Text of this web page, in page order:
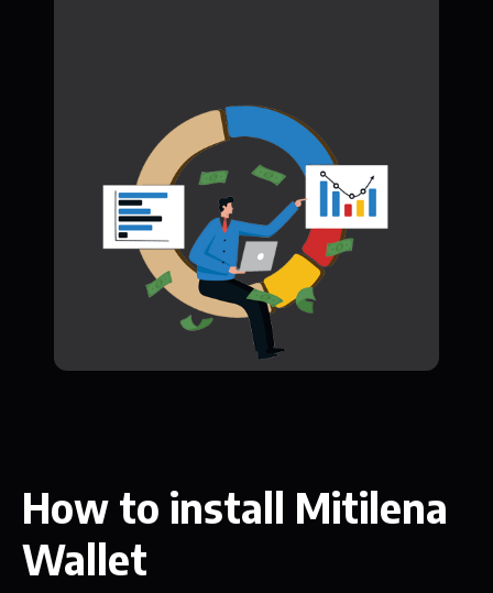
How to install Mitilena
Wallet